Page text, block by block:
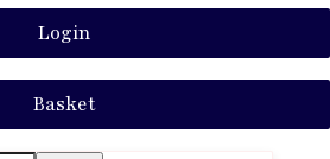
Login
Basket